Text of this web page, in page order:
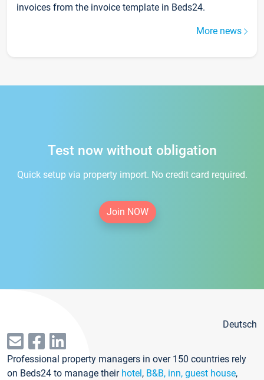
invoices from the invoice template in Beds24.
More news
Test now without obligation
Quick setup via property import. No credit card required.
Join NOW
Deutsch
Professional property managers in over 150 countries rely
on Beds24 to manage their hotel, B&B, inn, guest house,